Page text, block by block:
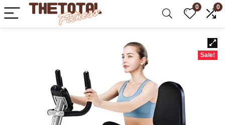
0 0
Sale!